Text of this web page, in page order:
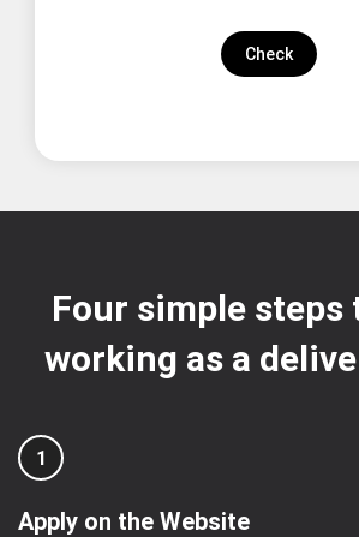
Check
Four simple steps
working as a
1
Apply on the Website